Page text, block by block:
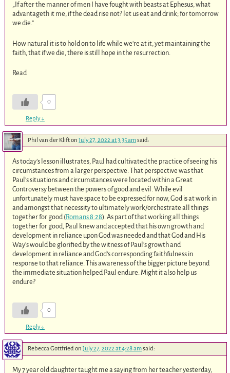
„If after the manner of men I have fought with beasts at Ephesus, what
advantageth it me, if the dead rise not? let us eat and drink; for tomorrow
we die.“
How natural it is to hold on to life while we‘re at it, yet maintaining the
faith, that if we die, there is still hope in the resurrection.
Read
0
Reply↓
Phil van der Klifton July 27, 2022 at 3:35 amsaid:
As today’s lesson illustrates, Paul had cultivated the practice of seeing his
circumstances from a larger perspective. That perspective was that
Paul’s situations and circumstances were located within a Great
Controversy between the powers of good and evil. While evil
unfortunately must have space to be expressed for now, God is at work in
and amongst that necessity to ultimately work/orchestrate all things
together for good (Romans 8:28). As part of that working all things
together for good, Paul knew and accepted that his own growth and
development in reliance upon God was needed and that God and His
Way’s would be glorified by the witness of Paul’s growth and
development in reliance and God’s corresponding faithfulness in
response to that reliance. This awareness of the bigger picture beyond
the immediate situation helped Paul endure. Might it also help us
endure?
0
Reply↓
Rebecca Gottfriedon July 27, 2022 at 4:28 amsaid:
My 7 year old daughter taught me a saying from her teacher yesterday,